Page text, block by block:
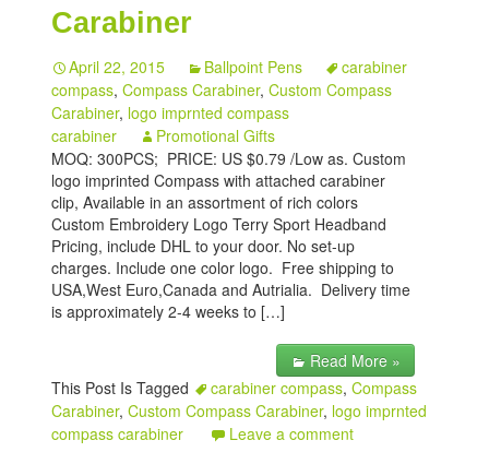
Checkout
My account
Carabiner
April 22, 2015 Ballpoint Pens
carabiner
compass,Compass Carabiner,Custom Compass
Carabiner, logo imprnted compass
carabiner
Promotional Gifts
MOQ: 300PCS; PRICE: US $0.79 /Low as. Custom
logo imprinted Compass with attached carabiner
clip, Available in an assortment of rich colors
Custom Embroidery Logo Terry Sport Headband
Pricing, include DHL to your door. No set-up
charges. Include one color logo. Free shipping to
USA,West Euro,Canada and Autrialia. Delivery time
is approximately 2-4 weeks to […]
Read More »
This Post Is Tagged
carabiner compass,Compass
Carabiner,Custom Compass Carabiner, logo imprnted
compass carabiner
Leave a comment